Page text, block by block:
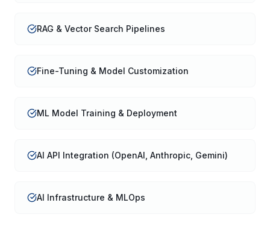
RAG & Vector Search Pipelines
Fine-Tuning & Model Customization
ML Model Training & Deployment
AI API Integration (OpenAI, Anthropic, Gemini)
AI Infrastructure & MLOps